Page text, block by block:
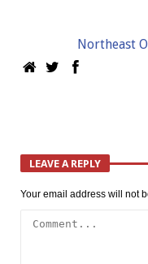
Northeast
LEAVE A REPLY
Your email address will not